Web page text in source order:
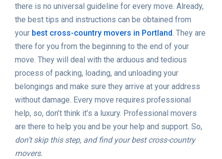
there is no universal guideline for every move. Already,
the best tips and instructions can be obtained from
your best cross-country movers in Portland. They are
there for you from the beginning to the end of your
move. They will deal with the arduous and tedious
process of packing, loading, and unloading your
belongings and make sure they arrive at your address
without damage. Every move requires professional
help, so, don’t think it’s a luxury. Professional movers
are there to help you and be your help and support. So,
don’t skip this step, and find your best cross-country
movers.